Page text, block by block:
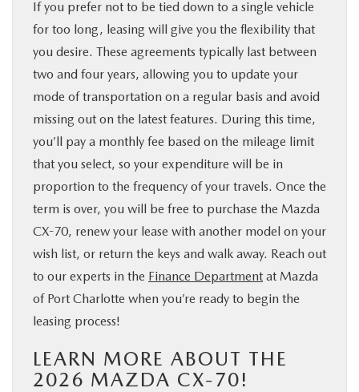
If you prefer not to be tied down to a single vehicle
for too long, leasing will give you the flexibility that
you desire. These agreements typically last between
two and four years, allowing you to update your
mode of transportation on a regular basis and avoid
missing out on the latest features. During this time,
you’ll pay a monthly fee based on the mileage limit
that you select, so your expenditure will be in
proportion to the frequency of your travels. Once the
term is over, you will be free to purchase the Mazda
CX-70, renew your lease with another model on your
wish list, or return the keys and walk away. Reach out
to our experts in the Finance Department at Mazda
of Port Charlotte when you’re ready to begin the
leasing process!
LEARN MORE ABOUT THE
2026 MAZDA CX-70!